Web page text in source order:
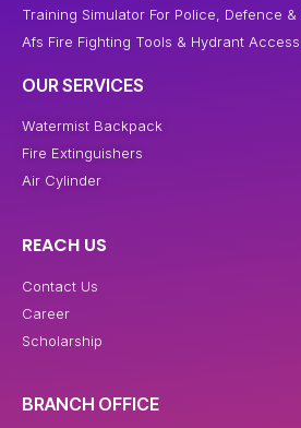
Training Simulator For Police, Defence
Afs Fire Fighting Tools & Hydrant
OUR SERVICES
Watermist Backpack
Fire Extinguishers
Air Cylinder
REACH US
Contact Us
Career
Scholarship
BRANCH OFFICE